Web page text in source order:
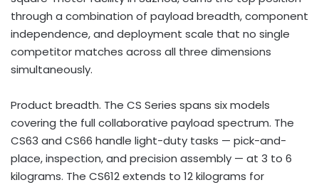
through a combination of payload breadth, component
independence, and deployment scale that no single
competitor matches across all three dimensions
simultaneously.
Product breadth. The CS Series spans six models
covering the full collaborative payload spectrum. The
CS63 and CS66 handle light-duty tasks — pick-and-
place, inspection, and precision assembly — at 3 to 6
kilograms. The CS612 extends to 12 kilograms for